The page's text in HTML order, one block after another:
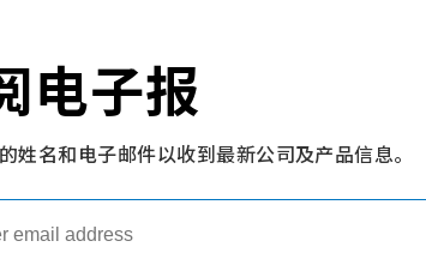
电子报
姓名和电子邮件以收到最新公司及产品信息。